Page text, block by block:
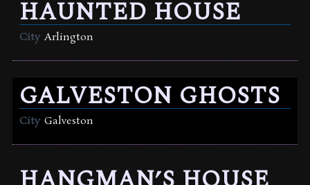
HAUNTED HOUSE
City Arlington
GALVESTON GHOSTS
City Galveston